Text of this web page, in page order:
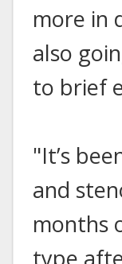
more in
also
to brief
"It’s
and
months
type